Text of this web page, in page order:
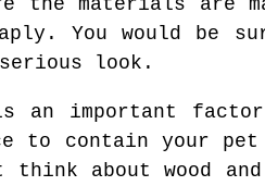
materials are
You would be
look.
important
to contain your
about wood and